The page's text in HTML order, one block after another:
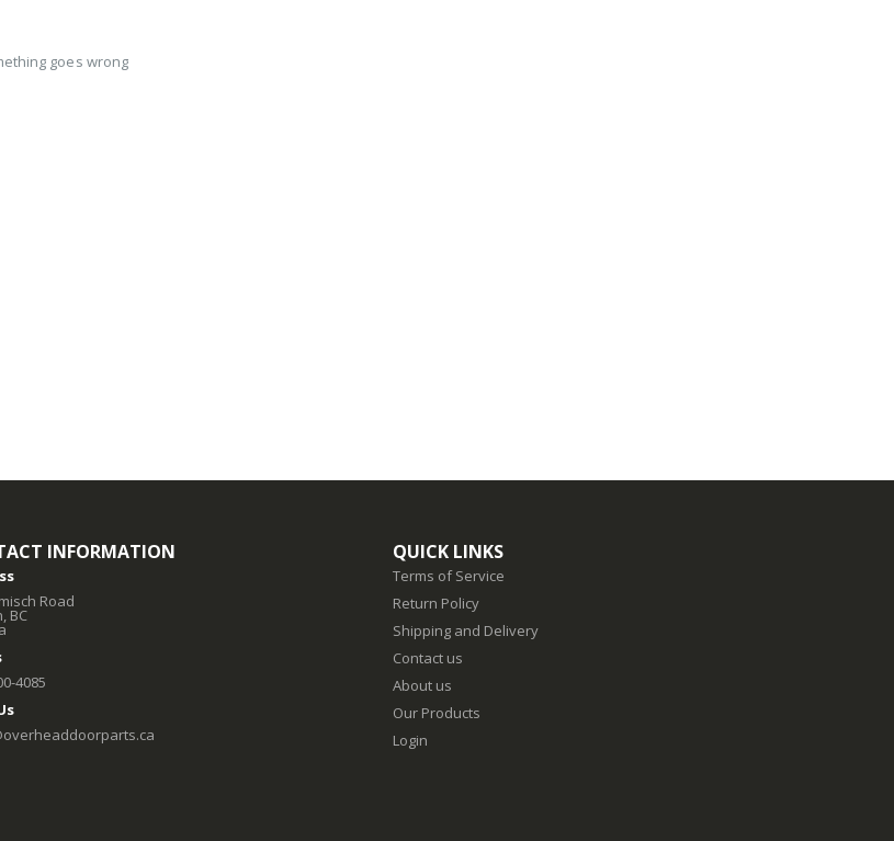
goes wrong
INFORMATION
Road
BC
4085
QUICK LINKS
Terms of Service
Return Policy
Shipping and Delivery
Contact us
About us
Our Products
Login